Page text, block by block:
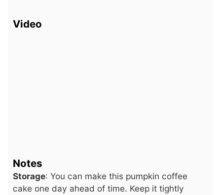
Video
Notes
Storage: You can make this pumpkin coffee
cake one day ahead of time. Keep it tightly